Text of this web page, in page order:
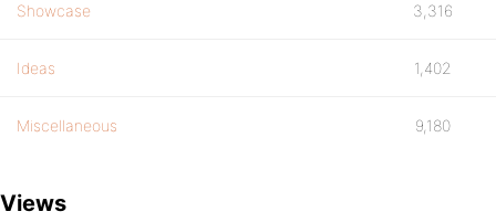
Showcase 3,316
Ideas 1,402
Miscellaneous 9,180
Views